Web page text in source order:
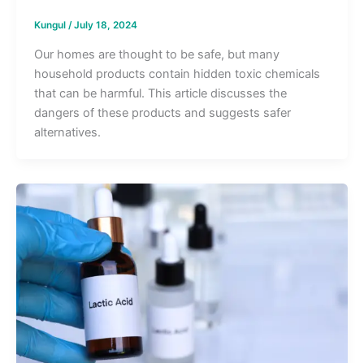
Kungul /July 18, 2024
Our homes are thought to be safe, but many
household products contain hidden toxic chemicals
that can be harmful. This article discusses the
dangers of these products and suggests safer
alternatives.